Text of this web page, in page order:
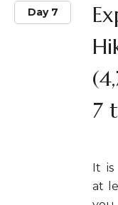
Day 7
7
It is
at